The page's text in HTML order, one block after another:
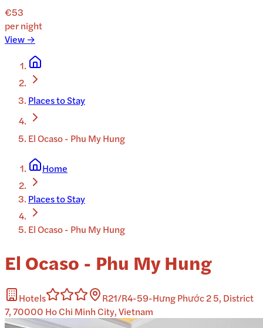
€53
per night
View →
Places to Stay
El Ocaso - Phu My Hung
Home
Places to Stay
El Ocaso - Phu My Hung
El Ocaso - Phu My Hung
Hotels
R21/R4-59-Hưng Phước 2 5, District
7, 70000 Ho Chi Minh City, Vietnam